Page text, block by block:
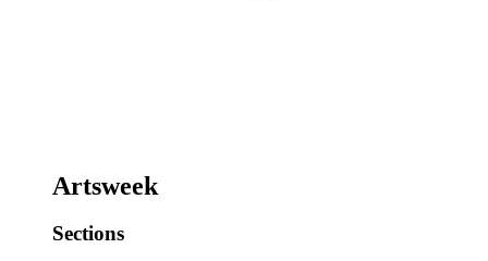
Artsweek
Sections